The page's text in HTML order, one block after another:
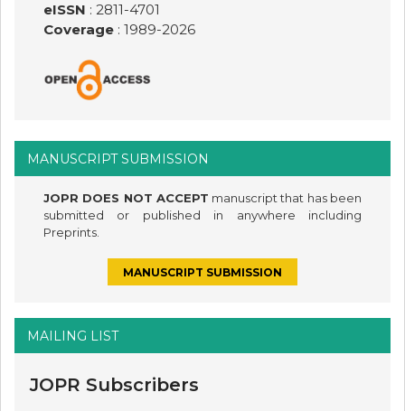
eISSN : 2811-4701
Coverage: 1989-2026
MANUSCRIPT SUBMISSION
JOPR DOES NOT ACCEPT manuscript that has been
submitted or published in anywhere including
Preprints.
MANUSCRIPT SUBMISSION
MAILING LIST
JOPR Subscribers